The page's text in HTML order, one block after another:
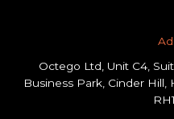
Octego Ltd, Unit C4,
Business Park, Cinder Hill,